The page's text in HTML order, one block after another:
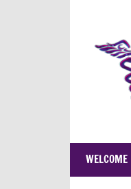
content
WELCOME